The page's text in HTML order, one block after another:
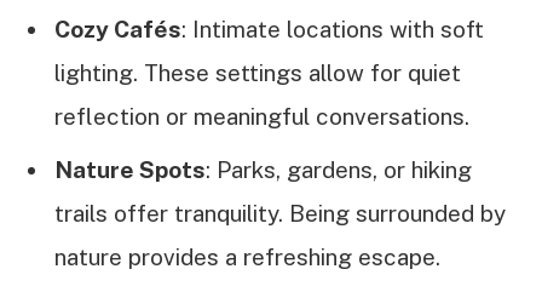
Cozy Cafés: Intimate locations with soft
lighting. These settings allow for quiet
reflection or meaningful conversations.
Nature Spots: Parks, gardens, or hiking
trails offer tranquility. Being surrounded by
nature provides a refreshing escape.